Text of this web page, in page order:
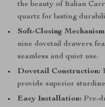
the beauty of Italian
quartz for lasting
Soft-Closing
nine dovetail drawers
seamless and quiet use.
Dovetail Construction:
provide superior
Easy Installation: Pre-